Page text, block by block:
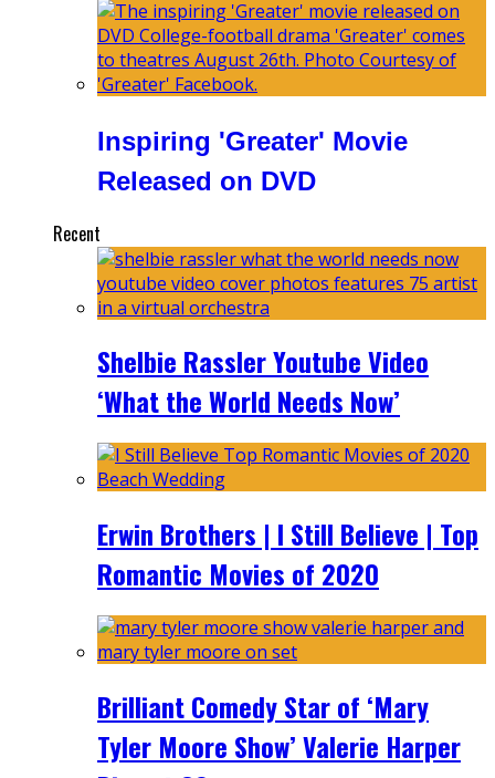
Inspiring 'Greater' Movie
Released on DVD
Recent
Shelbie Rassler Youtube Video
‘What the World Needs Now’
Erwin Brothers | I Still Believe | Top
Romantic Movies of 2020
Brilliant Comedy Star of ‘Mary
Tyler Moore Show’ Valerie Harper